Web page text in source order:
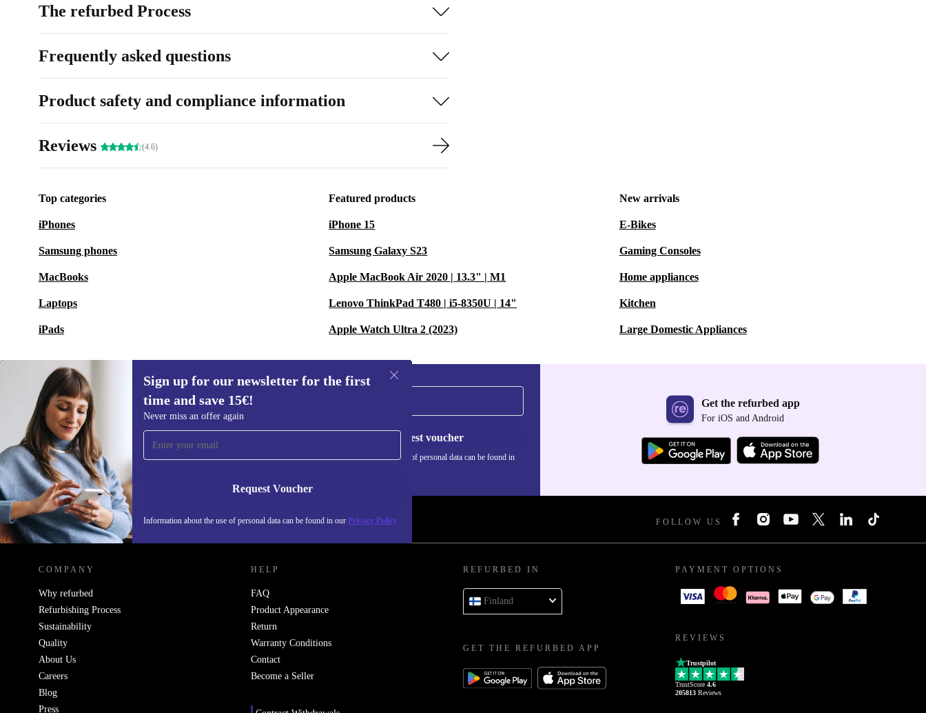
The refurbed Process
Frequently asked questions
Product safety and compliance information
Reviews (4.6)
Top categories
iPhones
Samsung phones
MacBooks
Laptops
iPads
Featured products
iPhone 15
Samsung Galaxy S23
Apple MacBook Air 2020 | 13.3" | M1
Lenovo ThinkPad T480 | i5-8350U | 14"
Apple Watch Ultra 2 (2023)
New arrivals
E-Bikes
Gaming Consoles
Home appliances
Kitchen
Large Domestic Appliances
Sign up for our newsletter for the first
time and save 15€!
Never miss an offer again
Request Voucher
Information about the use of personal data can be found in our Privacy Policy
Sign up for our newsletter for the first
time and save 15€!
Never miss an offer again.
Request voucher
Information about the use of personal data can be found in
Get the refurbed app
For iOS and Android
REFURBED FINLAND - RETHINK NEW. FOLLOW US
COMPANY
Why refurbed
Refurbishing Process
Sustainability
Quality
About Us
Careers
Blog
Press
HELP
FAQ
Product Appearance
Return
Warranty Conditions
Contact
Become a Seller
REFURBED IN
Finland
GET THE REFURBED APP
PAYMENT OPTIONS
REVIEWS
Trustpilot
TrustScore 4.6
205813 Reviews